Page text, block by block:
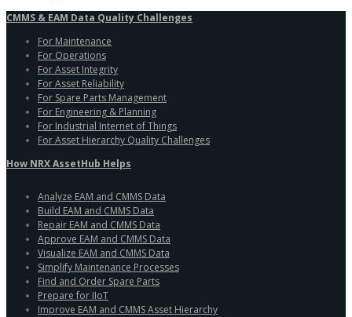
CMMS & EAM Data Quality Challenges
For Maintenance
For Operations
For Asset Integrity
For Asset Reliability
For Spare Parts Management
For Engineering & Planning
For Industrial Internet of Things
For Asset Hierarchy Quality Challenges
How NRX AssetHub Helps
Analyze EAM and CMMS Data
Build EAM and CMMS Data
Repair EAM and CMMS Data
Approve EAM and CMMS Data
Visualize EAM and CMMS Data
Simplify Maintenance Processes
Find and Order Spare Parts
Prepare for IIoT
Improve EAM and CMMS Asset Hierarchy